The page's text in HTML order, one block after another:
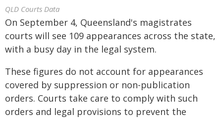
QLD Courts Data
On September 4, Queensland's magistrates
courts will see 109 appearances across the state,
with a busy day in the legal system.
These figures do not account for appearances
covered by suppression or non-publication
orders. Courts take care to comply with such
orders and legal provisions to prevent the